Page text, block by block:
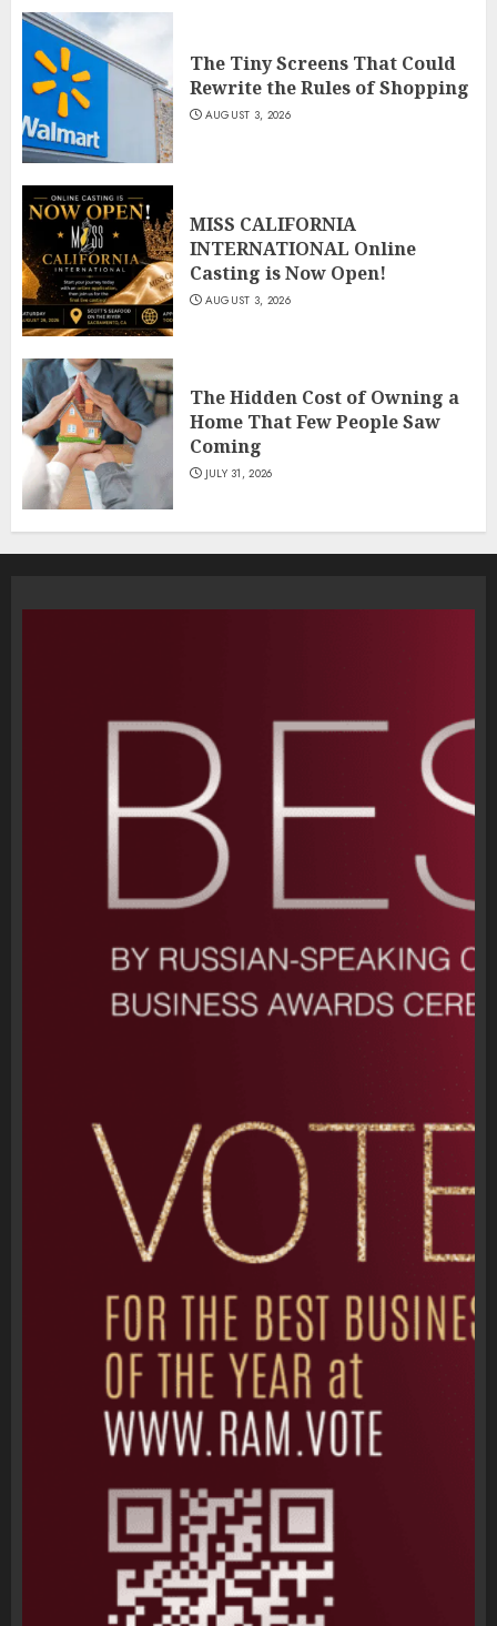
The Tiny Screens That Could
Rewrite the Rules of Shopping
AUGUST 3, 2026
MISS CALIFORNIA
INTERNATIONAL Online
Casting is Now Open!
AUGUST 3, 2026
The Hidden Cost of Owning a
Home That Few People Saw
Coming
JULY 31, 2026